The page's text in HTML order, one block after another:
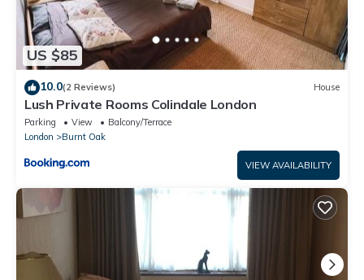
describing this House, please let us know.
US $85
10.0(2 Reviews) House
Lush Private Rooms Colindale London
Parking View
Balcony/Terrace
London
Burnt Oak
VIEW AVAILABILITY